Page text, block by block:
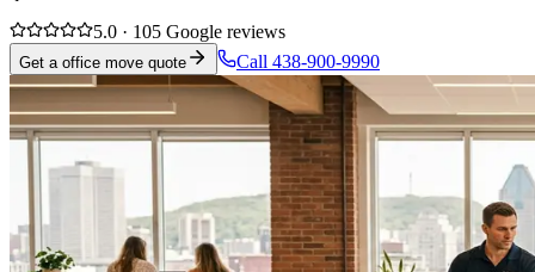
5.0 · 105 Google reviews
Get a office move quote Call 438-900-9990